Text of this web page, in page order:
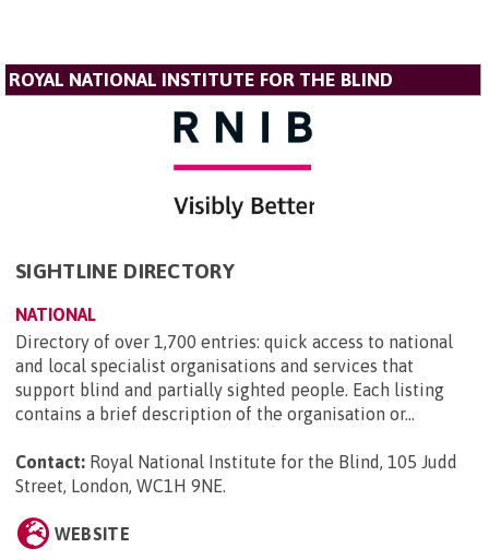
ROYAL NATIONAL INSTITUTE FOR THE BLIND
SIGHTLINE DIRECTORY
NATIONAL
Directory of over 1,700 entries: quick access to national
and local specialist organisations and services that
support blind and partially sighted people. Each listing
contains a brief description of the organisation or...
Contact: Royal National Institute for the Blind, 105 Judd
Street, London, WC1H 9NE.
WEBSITE